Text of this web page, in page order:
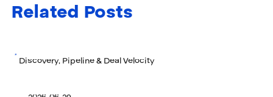
Related Posts
Discovery, Pipeline & Deal Velocity